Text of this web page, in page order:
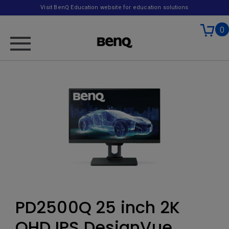
Visit BenQ Education website for education solutions
0
PD2500Q 25 inch 2K